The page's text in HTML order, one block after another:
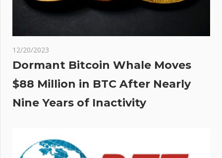
12/20/2023
Dormant Bitcoin Whale Moves
$88 Million in BTC After Nearly
Nine Years of Inactivity